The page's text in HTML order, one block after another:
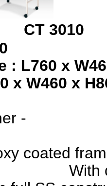
: L760 x
x W460 x
-
coated